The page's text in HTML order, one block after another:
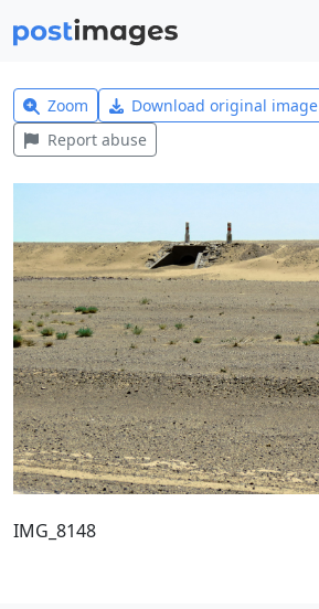
Zoom Download original image
Report abuse
IMG_8148